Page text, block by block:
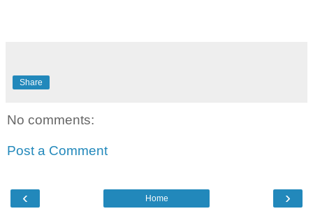
Share
No comments:
Post a Comment
‹ ›
Home